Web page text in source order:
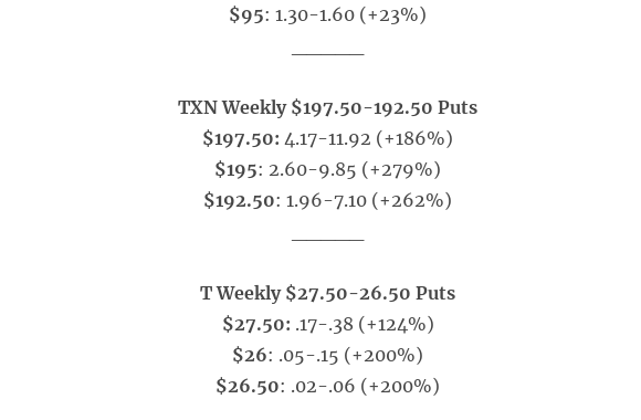
$95: 1.30-1.60 (+23%)
TXN Weekly $197.50-192.50 Puts
$197.50: 4.17-11.92 (+186%)
$195: 2.60-9.85 (+279%)
$192.50: 1.96-7.10 (+262%)
T Weekly $27.50-26.50 Puts
$27.50: .17-.38 (+124%)
$26: .05-.15 (+200%)
$26.50: .02-.06 (+200%)